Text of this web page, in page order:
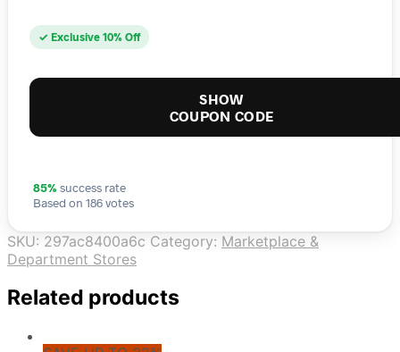
✓ Exclusive 10% Off
SHOW
COUPON CODE
85% success rate
Based on 186 votes
SKU: 297ac8400a6c Category: Marketplace &
Department Stores
Related products